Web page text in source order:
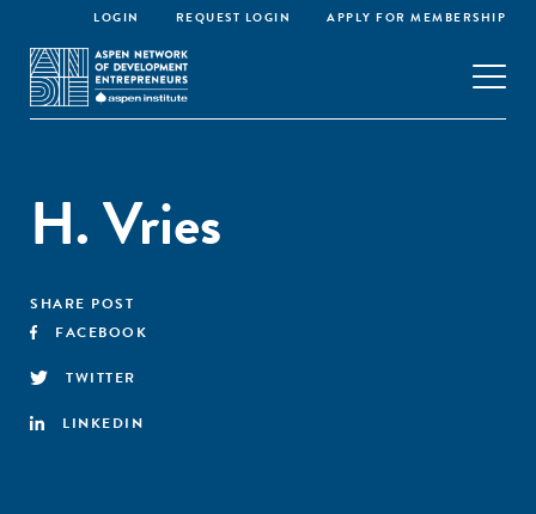
LOGIN REQUEST LOGIN APPLY FOR MEMBERSHIP
H. Vries
SHARE POST
FACEBOOK
TWITTER
LINKEDIN